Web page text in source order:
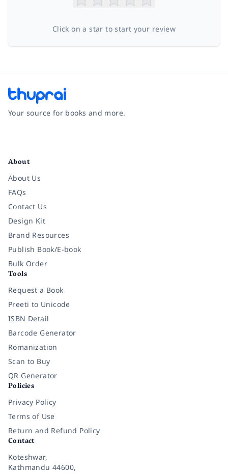
Click on a star to start your review
Your source for books and more.
About
About Us
FAQs
Contact Us
Design Kit
Brand Resources
Publish Book/E-book
Bulk Order
Tools
Request a Book
Preeti to Unicode
ISBN Detail
Barcode Generator
Romanization
Scan to Buy
QR Generator
Policies
Privacy Policy
Terms of Use
Return and Refund Policy
Contact
Koteshwar,
Kathmandu 44600,